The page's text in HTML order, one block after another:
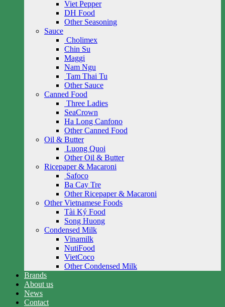
Viet Pepper
DH Food
Other Seasoning
Sauce
Cholimex
Chin Su
Maggi
Nam Ngu
Tam Thai Tu
Other Sauce
Canned Food
Three Ladies
SeaCrown
Ha Long Canfono
Other Canned Food
Oil & Butter
Luong Quoi
Other Oil & Butter
Ricepaper & Macaroni
Safoco
Ba Cay Tre
Other Ricepaper & Macaroni
Other Vietnamese Foods
Tài Ký Food
Song Huong
Condensed Milk
Vinamilk
NutiFood
VietCoco
Other Condensed Milk
Brands
About us
News
Contact